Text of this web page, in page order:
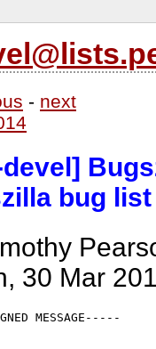
- next
bug
30 Mar
MESSAGE-----